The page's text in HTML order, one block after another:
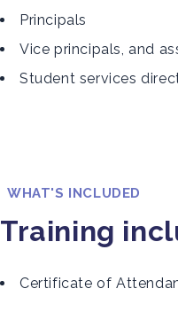
Principals
Vice principals, and
Student services
WHAT'S INCLUDED
Training
Certificate of